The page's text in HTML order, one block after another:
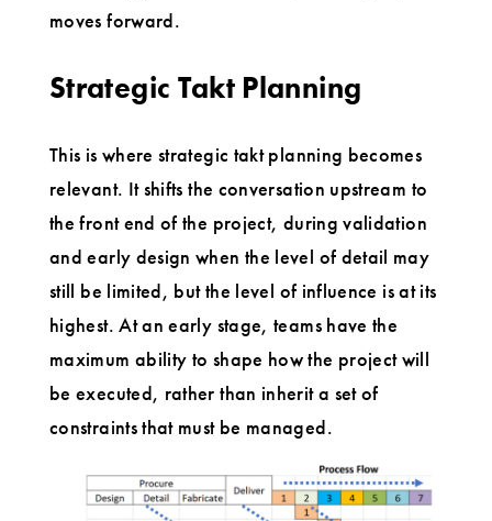
moves forward.
Strategic Takt Planning
This is where strategic takt planning becomes
relevant. It shifts the conversation upstream to
the front end of the project, during validation
and early design when the level of detail may
still be limited, but the level of influence is at its
highest. At an early stage, teams have the
maximum ability to shape how the project will
be executed, rather than inherit a set of
constraints that must be managed.